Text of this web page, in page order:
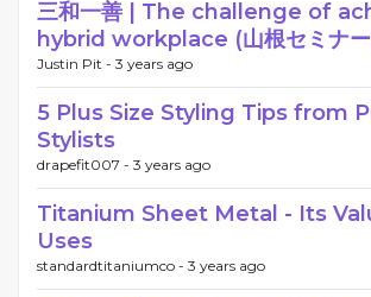
三和一善 | The challenge of
hybrid workplace (山根セミナ
Justin Pit - 3 years ago
5 Plus Size Styling Tips from
Stylists
drapefit007 - 3 years ago
Titanium Sheet Metal - Its
Uses
standardtitaniumco - 3 years ago